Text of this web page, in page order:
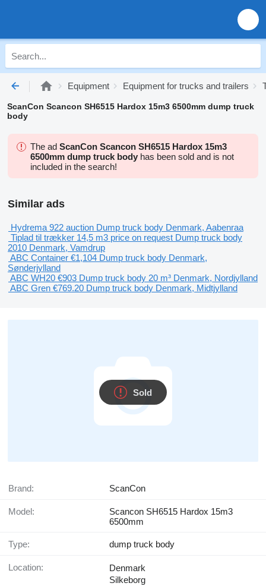
Equipment Equipment for trucks and trailers
ScanCon Scancon SH6515 Hardox 15m3 6500mm dump truck
body
The ad ScanCon Scancon SH6515 Hardox 15m3
6500mm dump truck body has been sold and is not
included in the search!
Similar ads
Hydrema 922 auction Dump truck body Denmark, Aabenraa
Tiplad til trækker 14,5 m3 price on request Dump truck body
2010 Denmark, Vamdrup
ABC Container €1,104 Dump truck body Denmark,
Sønderjylland
ABC WH20 €903 Dump truck body 20 m³ Denmark, Nordjylland
ABC Gren €769.20 Dump truck body Denmark, Midtjylland
Sold
Brand: ScanCon
Model:
Scancon SH6515 Hardox 15m3
6500mm
Type: dump truck body
Location:
Denmark
Silkeborg